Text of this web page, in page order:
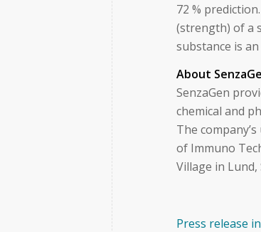
72 %
(strength) of a
substance is
About
SenzaGen
chemical and
The
of Immuno
Village in Lund,
Press release